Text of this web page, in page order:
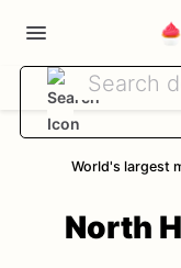
World's largest
North